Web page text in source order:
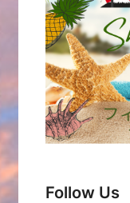
Follow Us